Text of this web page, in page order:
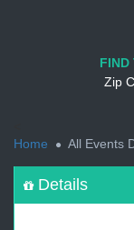
FIND
Zip
Home
All Events
Details